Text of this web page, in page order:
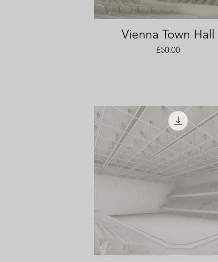
Quick View
Vienna Town Hall
Price
£50.00